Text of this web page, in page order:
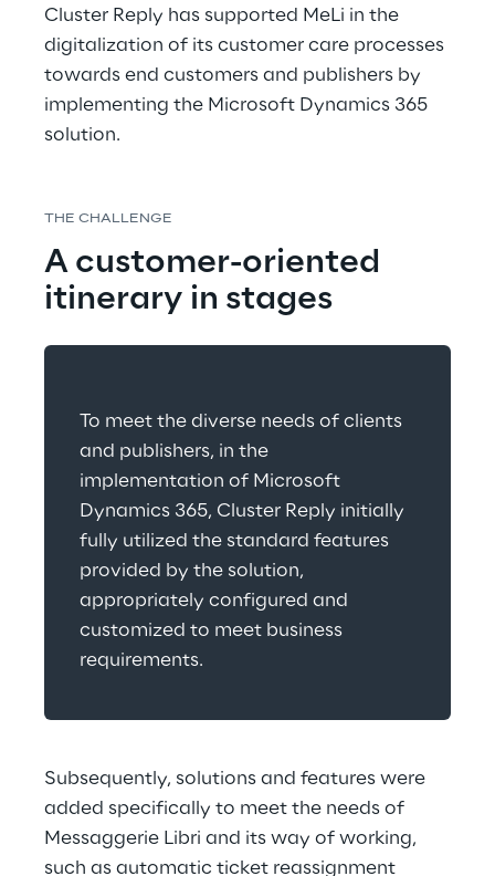
Cluster Reply has supported MeLi in the
digitalization of its customer care processes
towards end customers and publishers by
implementing the Microsoft Dynamics 365
solution.
THE CHALLENGE
A customer-oriented
itinerary in stages
To meet the diverse needs of clients
and publishers, in the
implementation of Microsoft
Dynamics 365, Cluster Reply initially
fully utilized the standard features
provided by the solution,
appropriately configured and
customized to meet business
requirements.
Subsequently, solutions and features were
added specifically to meet the needs of
Messaggerie Libri and its way of working,
such as automatic ticket reassignment